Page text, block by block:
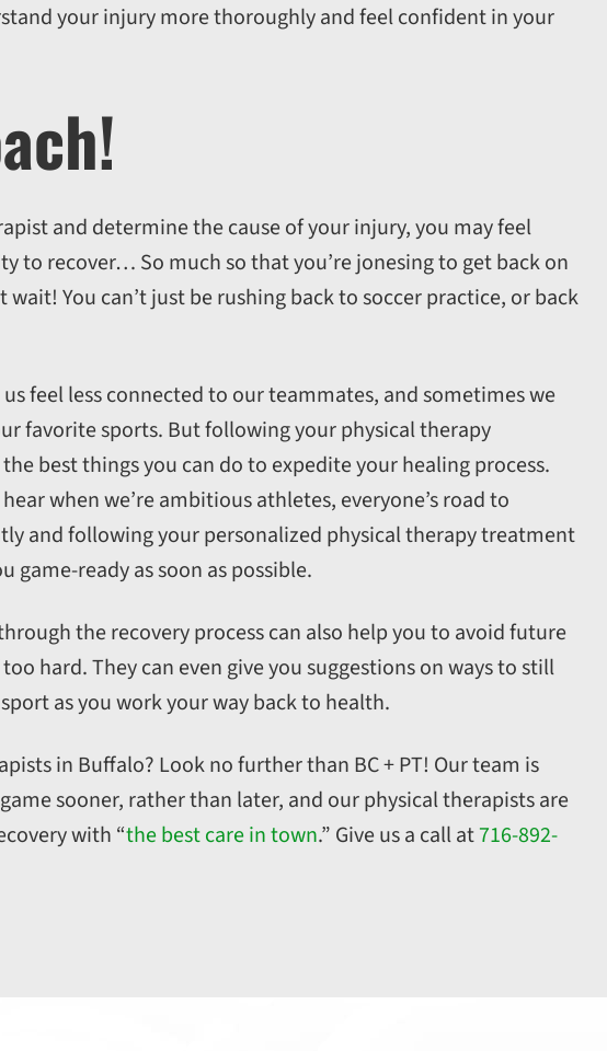
your injury more thoroughly and feel confident in your
and determine the cause of your injury, you may feel
to recover… So much so that you’re jonesing to get back on
You can’t just be rushing back to soccer practice, or back
feel less connected to our teammates, and sometimes we
favorite sports. But following your physical therapy
best things you can do to expedite your healing process.
when we’re ambitious athletes, everyone’s road to
and following your personalized physical therapy treatment
game-ready as soon as possible.
the recovery process can also help you to avoid future
hard. They can even give you suggestions on ways to still
as you work your way back to health.
in Buffalo? Look no further than BC + PT! Our team is
sooner, rather than later, and our physical therapists are
with “the best care in town.” Give us a call at716-892-